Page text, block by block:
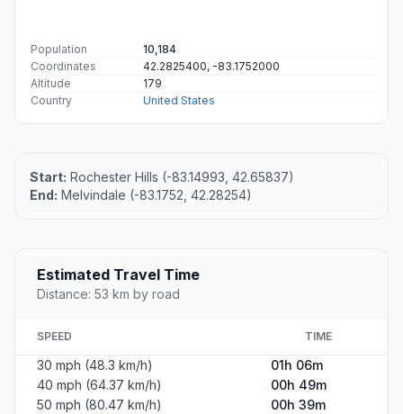
Population
10,184
Coordinates
42.2825400, -83.1752000
Altitude
179
Country
United States
Start: Rochester Hills (-83.14993, 42.65837)
End: Melvindale (-83.1752, 42.28254)
Estimated Travel Time
Distance: 53 km by road
SPEED TIME
30 mph (48.3 km/h)
01h 06m
40 mph (64.37 km/h)
00h 49m
50 mph (80.47 km/h)
00h 39m